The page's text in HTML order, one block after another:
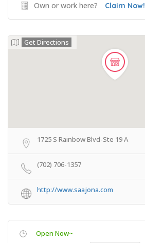
Own or work here? Claim Now!
Get Directions
1725 S Rainbow Blvd-Ste 19 A
(702) 706-1357
http://www.saajona.com
Open Now~